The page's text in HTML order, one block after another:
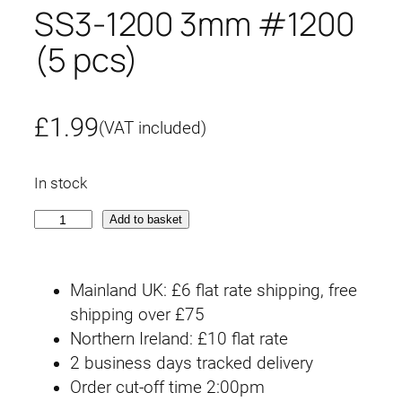
SS3-1200 3mm #1200
(5 pcs)
£1.99(VAT included)
In stock
Add to basket
Mainland UK: £6 flat rate shipping, free
shipping over £75
Northern Ireland: £10 flat rate
2 business days tracked delivery
Order cut-off time 2:00pm